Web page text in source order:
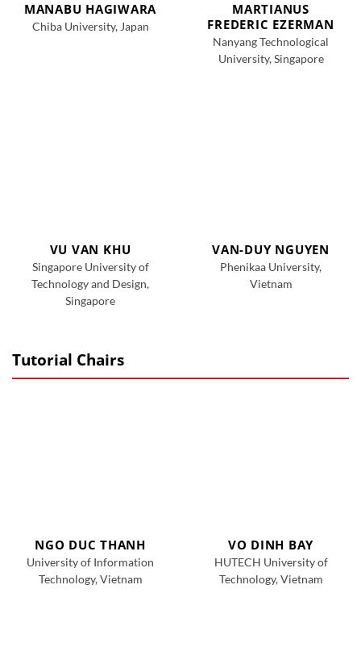
MANABU HAGIWARA
Chiba University, Japan
MARTIANUS
FREDERIC EZERMAN
Nanyang Technological
University, Singapore
VU VAN KHU
Singapore University of
Technology and Design,
Singapore
VAN-DUY NGUYEN
Phenikaa University,
Vietnam
Tutorial Chairs
NGO DUC THANH
University of Information
Technology, Vietnam
VO DINH BAY
HUTECH University of
Technology, Vietnam